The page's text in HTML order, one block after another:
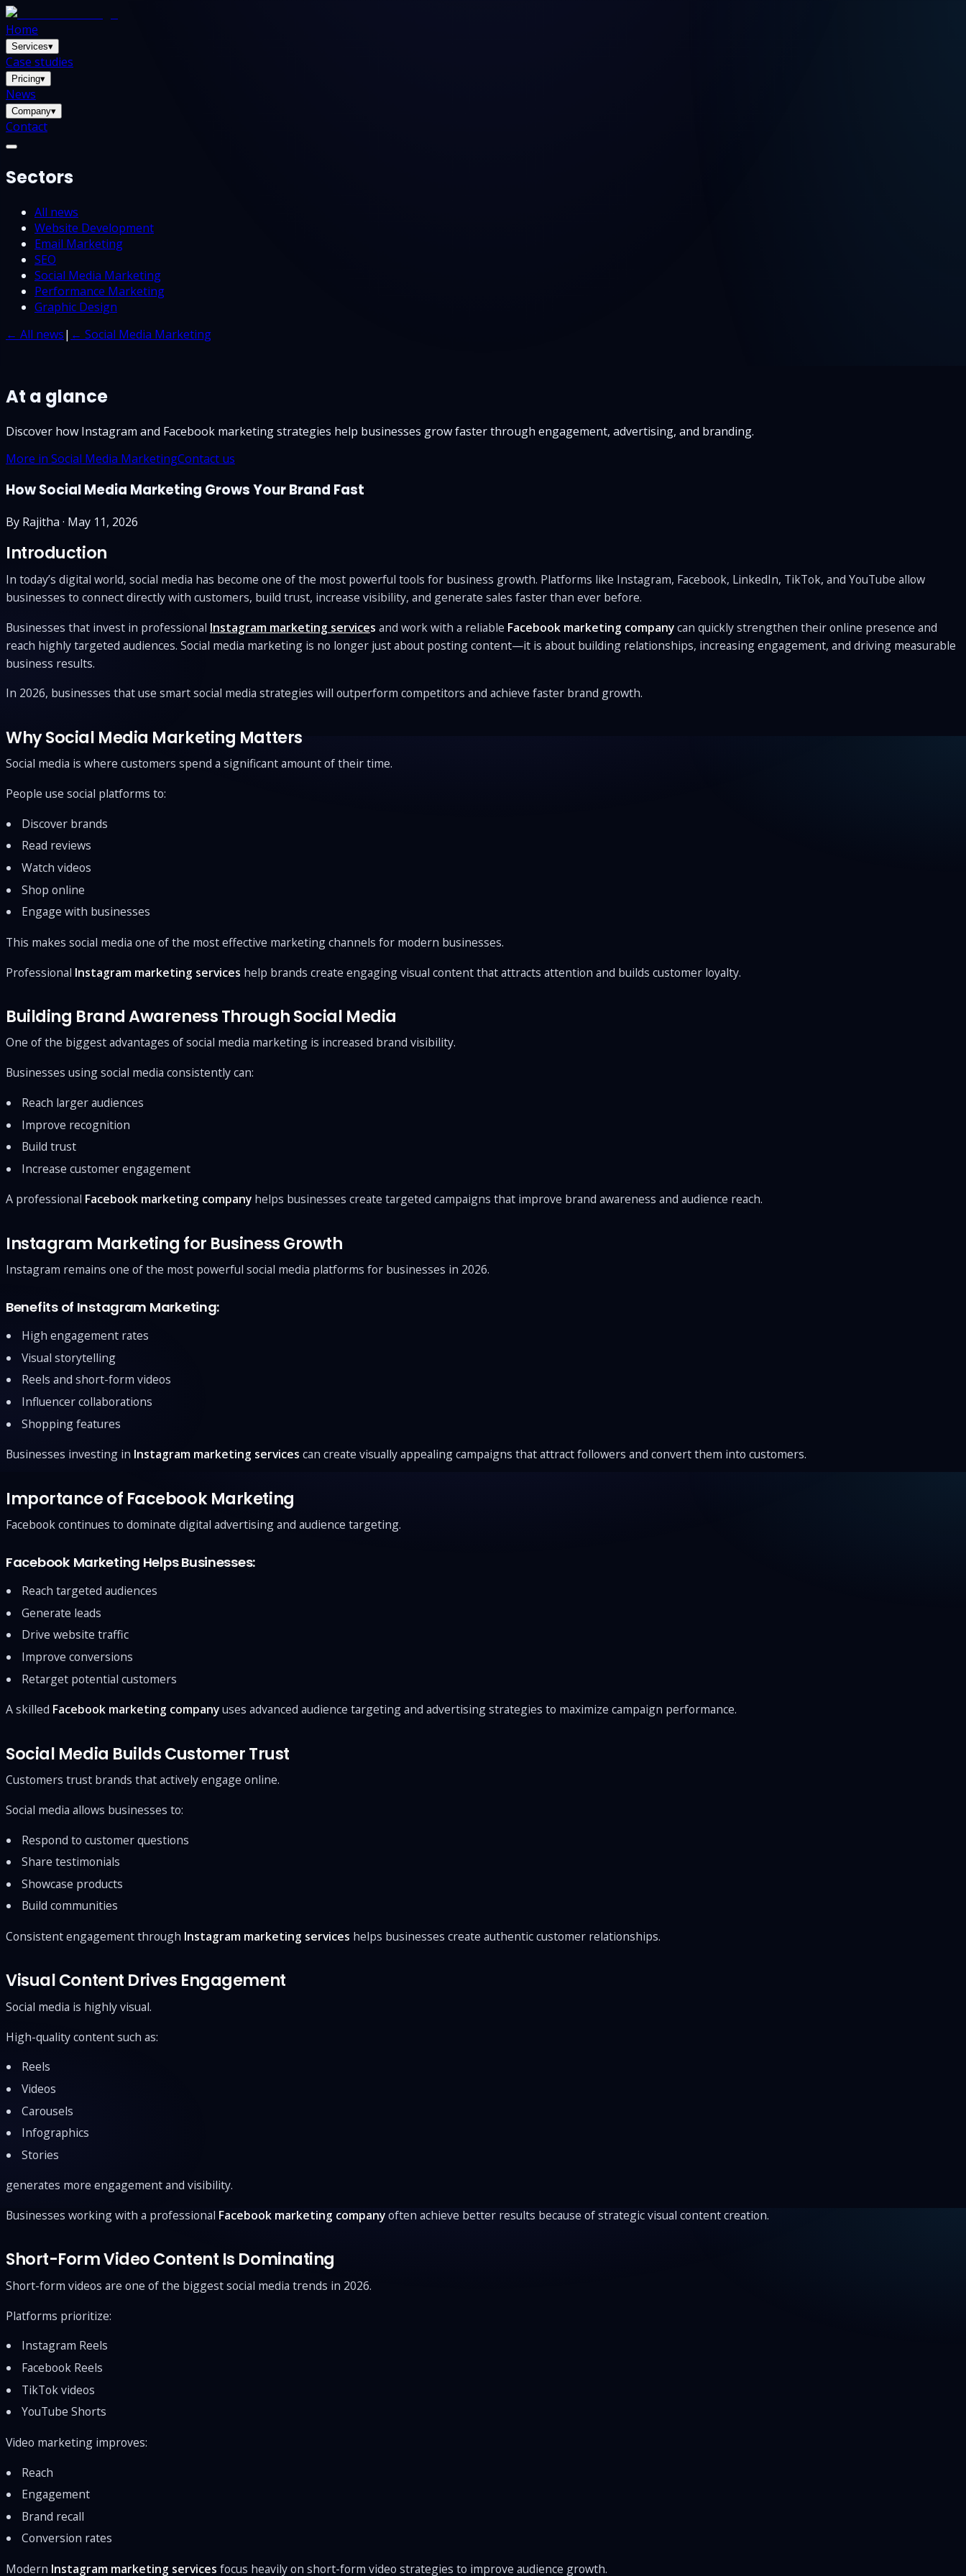
Home
Services▾
Case studies
Pricing▾
News
Company▾
Contact
Sectors
All news
Website Development
Email Marketing
SEO
Social Media Marketing
Performance Marketing
Graphic Design
← All news| ← Social Media Marketing
At a glance
Discover how Instagram and Facebook marketing strategies help businesses grow faster through engagement, advertising, and branding.
More in Social Media MarketingContact us
How Social Media Marketing Grows Your Brand Fast
By Rajitha · May 11, 2026
Introduction
In today’s digital world, social media has become one of the most powerful tools for business growth. Platforms like Instagram, Facebook, LinkedIn, TikTok, and YouTube allow
businesses to connect directly with customers, build trust, increase visibility, and generate sales faster than ever before.
Businesses that invest in professional Instagram marketing services and work with a reliable Facebook marketing companycan quickly strengthen their online presence and
reach highly targeted audiences. Social media marketing is no longer just about posting content—it is about building relationships, increasing engagement, and driving measurable
business results.
In 2026, businesses that use smart social media strategies will outperform competitors and achieve faster brand growth.
Why Social Media Marketing Matters
Social media is where customers spend a significant amount of their time.
People use social platforms to:
Discover brands
Read reviews
Watch videos
Shop online
Engage with businesses
This makes social media one of the most effective marketing channels for modern businesses.
Professional Instagram marketing services help brands create engaging visual content that attracts attention and builds customer loyalty.
Building Brand Awareness Through Social Media
One of the biggest advantages of social media marketing is increased brand visibility.
Businesses using social media consistently can:
Reach larger audiences
Improve recognition
Build trust
Increase customer engagement
A professional Facebook marketing company helps businesses create targeted campaigns that improve brand awareness and audience reach.
Instagram Marketing for Business Growth
Instagram remains one of the most powerful social media platforms for businesses in 2026.
Benefits of Instagram Marketing:
High engagement rates
Visual storytelling
Reels and short-form videos
Influencer collaborations
Shopping features
Businesses investing in Instagram marketing services can create visually appealing campaigns that attract followers and convert them into customers.
Importance of Facebook Marketing
Facebook continues to dominate digital advertising and audience targeting.
Facebook Marketing Helps Businesses:
Reach targeted audiences
Generate leads
Drive website traffic
Improve conversions
Retarget potential customers
A skilled Facebook marketing companyuses advanced audience targeting and advertising strategies to maximize campaign performance.
Social Media Builds Customer Trust
Customers trust brands that actively engage online.
Social media allows businesses to:
Respond to customer questions
Share testimonials
Showcase products
Build communities
Consistent engagement through Instagram marketing services helps businesses create authentic customer relationships.
Visual Content Drives Engagement
Social media is highly visual.
High-quality content such as:
Reels
Videos
Carousels
Infographics
Stories
generates more engagement and visibility.
Businesses working with a professional Facebook marketing companyoften achieve better results because of strategic visual content creation.
Short-Form Video Content Is Dominating
Short-form videos are one of the biggest social media trends in 2026.
Platforms prioritize:
Instagram Reels
Facebook Reels
TikTok videos
YouTube Shorts
Video marketing improves:
Reach
Engagement
Brand recall
Conversion rates
Modern Instagram marketing services focus heavily on short-form video strategies to improve audience growth.